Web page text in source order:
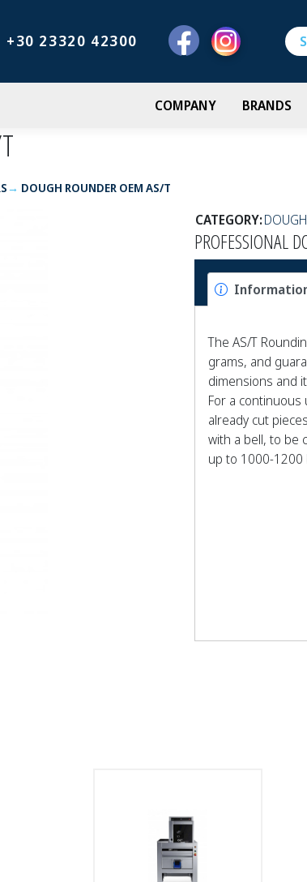
+30 23320 42300
COMPANY BRANDS
DOUGH ROUNDER OEM AS/T
CATEGORY:
PROFESSIONAL
The AS/T
grams, and
dimensions and
For a
already cut
with a bell, to be
up to 1000-1200